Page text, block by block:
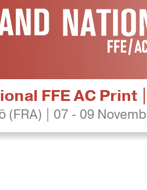
FFE AC Print
(FRA) | 07 - 09